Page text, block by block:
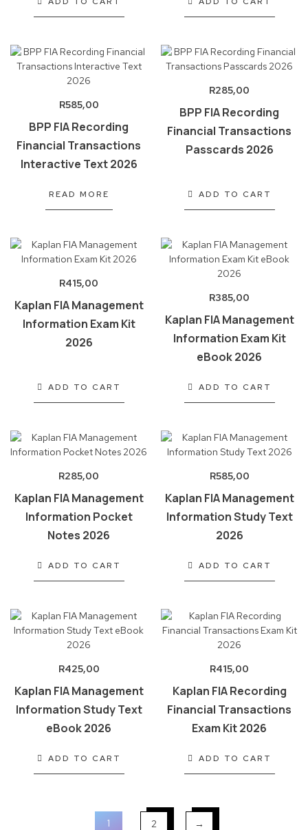
R585,00
BPP FIA Recording
Financial Transactions
Interactive Text 2026
READ MORE
R285,00
BPP FIA Recording
Financial Transactions
Passcards 2026
ADD TO CART
R415,00
Kaplan FIA Management
Information Exam Kit
2026
ADD TO CART
R385,00
Kaplan FIA Management
Information Exam Kit
eBook 2026
ADD TO CART
R285,00
Kaplan FIA Management
Information Pocket
Notes 2026
ADD TO CART
R585,00
Kaplan FIA Management
Information Study Text
2026
ADD TO CART
R425,00
Kaplan FIA Management
Information Study Text
eBook 2026
ADD TO CART
R415,00
Kaplan FIA Recording
Financial Transactions
Exam Kit 2026
ADD TO CART
1 2 →